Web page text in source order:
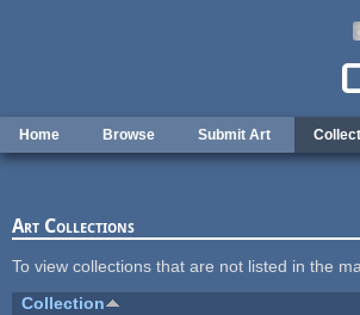
Home Browse Submit Art Collect
Art Collections
To view collections that are not listed in the
Collection